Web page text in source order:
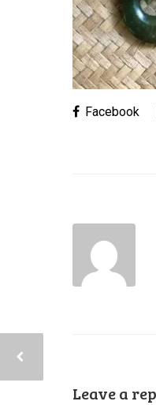
Facebook
Leave a